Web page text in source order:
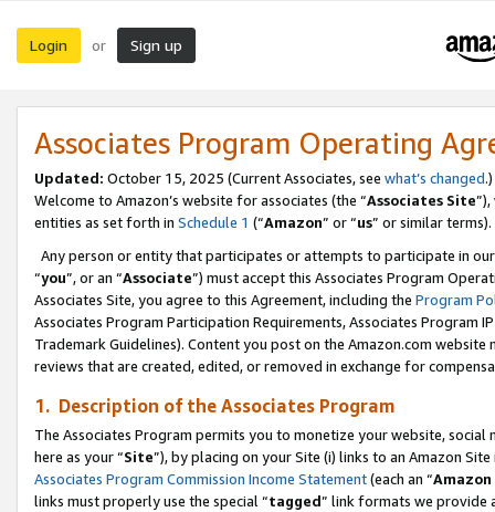
Login or Sign up
Associates Program Operating
Updated: October 15, 2025 (Current Associates, see what’s changed.)
Welcome to Amazon’s website for associates (the “Associates Site
entities as set forth in Schedule 1 (“Amazon” or “us” or similar terms).
Any person or entity that participates or attempts to participate in
“you”, or an “Associate”) must accept this Associates Program
Associates Site, you agree to this Agreement, including the Program
Associates Program Participation Requirements, Associates Program
Trademark Guidelines). Content you post on the Amazon.com
reviews that are created, edited, or removed in exchange for
1. Description of the Associates Program
The Associates Program permits you to monetize your website,
here as your “Site”), by placing on your Site (i) links to an Amazon
Associates Program Commission Income Statement(each an “
links must properly use the special “tagged” link formats we provide